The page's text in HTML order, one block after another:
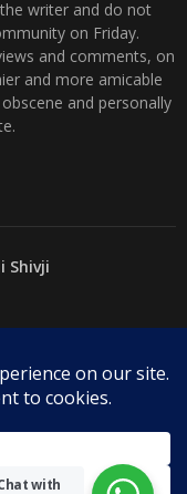
writer and do not
on Friday.
and comments, on
and more amicable
and personally
Shivji
with